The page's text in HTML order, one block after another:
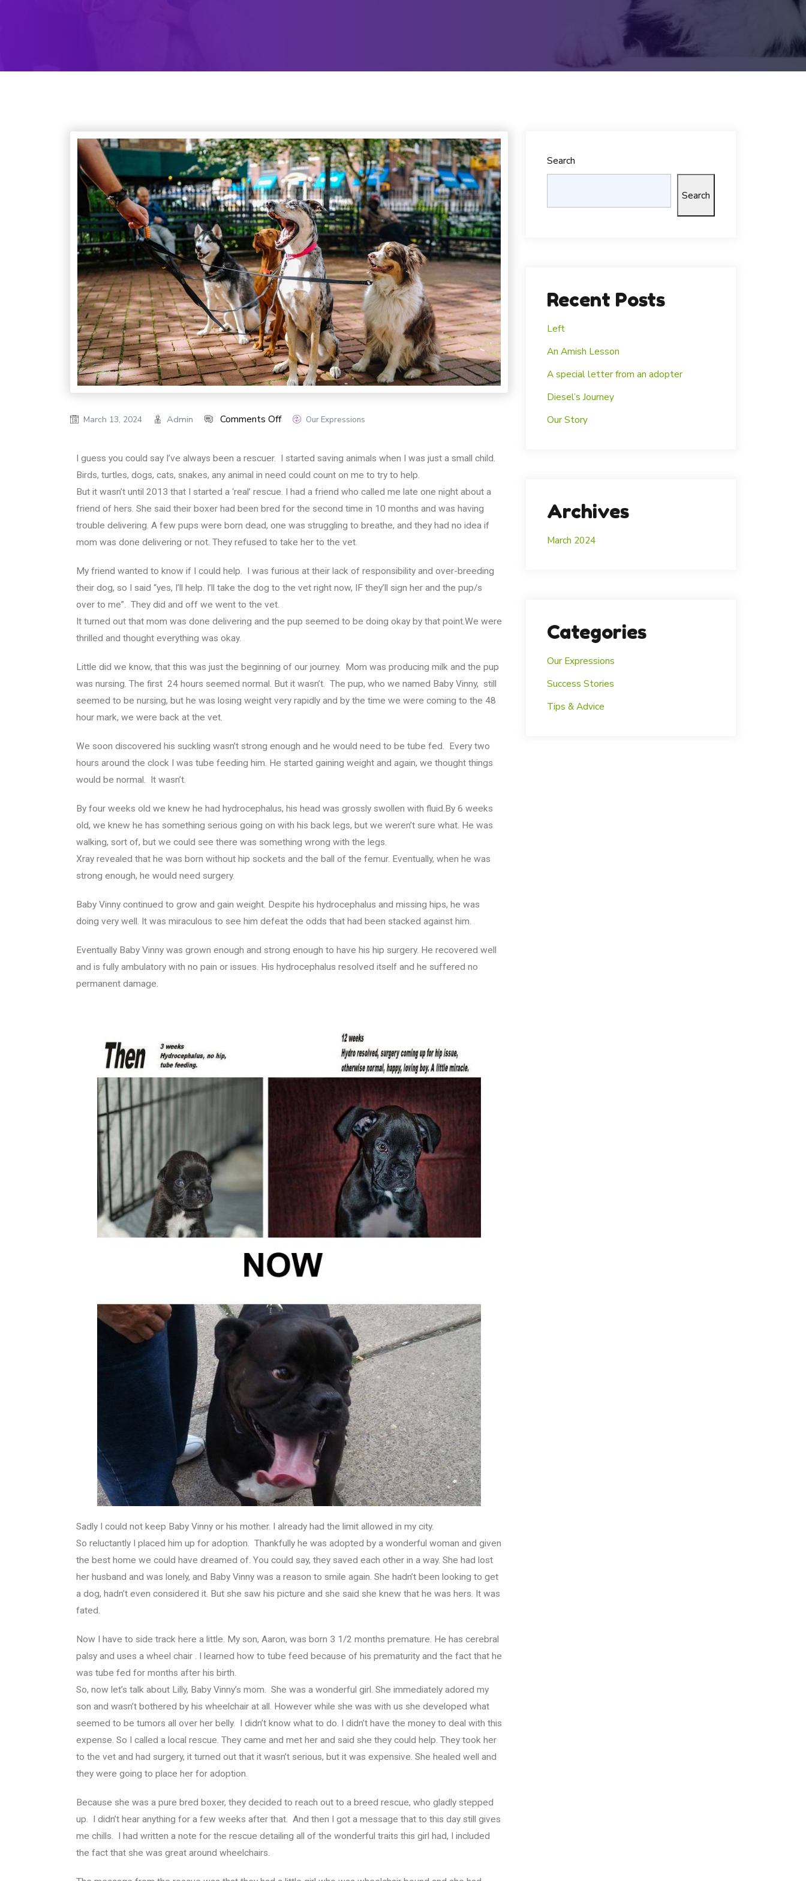
March 13, 2024 Admin Comments Off Our Expressions
I guess you could say I’ve always been a rescuer. I started saving animals when I was just a small child.
Birds, turtles, dogs, cats, snakes, any animal in need could count on me to try to help.
But it wasn’t until 2013 that I started a ‘real’ rescue. I had a friend who called me late one night about a
friend of hers. She said their boxer had been bred for the second time in 10 months and was having
trouble delivering. A few pups were born dead, one was struggling to breathe, and they had no idea if
mom was done delivering or not. They refused to take her to the vet.
My friend wanted to know if I could help. I was furious at their lack of responsibility and over-breeding
their dog, so I said “yes, I’ll help. I’ll take the dog to the vet right now, IF they’ll sign her and the pup/s
over to me”. They did and off we went to the vet.
It turned out that mom was done delivering and the pup seemed to be doing okay by that point.We were
thrilled and thought everything was okay.
Little did we know, that this was just the beginning of our journey. Mom was producing milk and the pup
was nursing. The first 24 hours seemed normal. But it wasn’t. The pup, who we named Baby Vinny, still
seemed to be nursing, but he was losing weight very rapidly and by the time we were coming to the 48
hour mark, we were back at the vet.
We soon discovered his suckling wasn’t strong enough and he would need to be tube fed. Every two
hours around the clock I was tube feeding him. He started gaining weight and again, we thought things
would be normal. It wasn’t.
By four weeks old we knew he had hydrocephalus, his head was grossly swollen with fluid.By 6 weeks
old, we knew he has something serious going on with his back legs, but we weren’t sure what. He was
walking, sort of, but we could see there was something wrong with the legs.
Xray revealed that he was born without hip sockets and the ball of the femur. Eventually, when he was
strong enough, he would need surgery.
Baby Vinny continued to grow and gain weight. Despite his hydrocephalus and missing hips, he was
doing very well. It was miraculous to see him defeat the odds that had been stacked against him.
Eventually Baby Vinny was grown enough and strong enough to have his hip surgery. He recovered well
and is fully ambulatory with no pain or issues. His hydrocephalus resolved itself and he suffered no
permanent damage.
Sadly I could not keep Baby Vinny or his mother. I already had the limit allowed in my city.
So reluctantly I placed him up for adoption. Thankfully he was adopted by a wonderful woman and given
the best home we could have dreamed of. You could say, they saved each other in a way. She had lost
her husband and was lonely, and Baby Vinny was a reason to smile again. She hadn’t been looking to get
a dog, hadn’t even considered it. But she saw his picture and she said she knew that he was hers. It was
fated.
Now I have to side track here a little. My son, Aaron, was born 3 1/2 months premature. He has cerebral
palsy and uses a wheel chair . I learned how to tube feed because of his prematurity and the fact that he
was tube fed for months after his birth.
So, now let’s talk about Lilly, Baby Vinny’s mom. She was a wonderful girl. She immediately adored my
son and wasn’t bothered by his wheelchair at all. However while she was with us she developed what
seemed to be tumors all over her belly. I didn’t know what to do. I didn’t have the money to deal with this
expense. So I called a local rescue. They came and met her and said she they could help. They took her
to the vet and had surgery, it turned out that it wasn’t serious, but it was expensive. She healed well and
they were going to place her for adoption.
Because she was a pure bred boxer, they decided to reach out to a breed rescue, who gladly stepped
up. I didn’t hear anything for a few weeks after that. And then I got a message that to this day still gives
me chills. I had written a note for the rescue detailing all of the wonderful traits this girl had, I included
the fact that she was great around wheelchairs.
Search
Search
Recent Posts
Left
An Amish Lesson
A special letter from an adopter
Diesel’s Journey
Our Story
Archives
March 2024
Categories
Our Expressions
Success Stories
Tips & Advice